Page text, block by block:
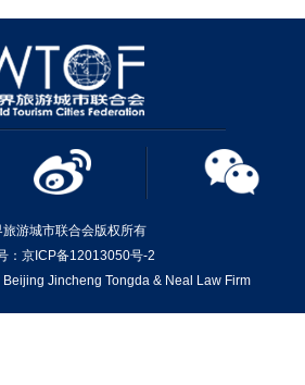
旅游城市联合会版权所有
：京ICP备12013050号-2
Jincheng Tongda & Neal Law Firm